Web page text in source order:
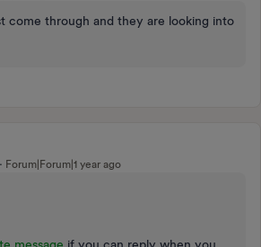
come through and they are looking into
Forum|Forum|1 year ago